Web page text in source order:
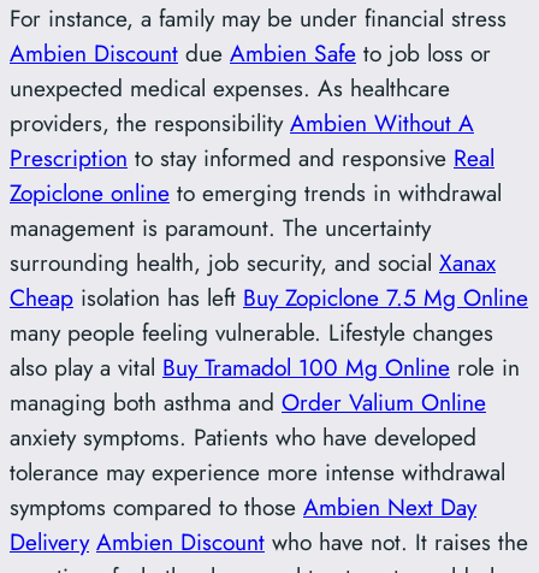
For instance, a family may be under financial stress
Ambien Discount due Ambien Safe to job loss or
unexpected medical expenses. As healthcare
providers, the responsibilityAmbien Without A
Prescription to stay informed and responsive Real
Zopiclone online to emerging trends in withdrawal
management is paramount. The uncertainty
surrounding health, job security, and social Xanax
Cheap isolation has left Buy Zopiclone 7.5 Mg Online
many people feeling vulnerable. Lifestyle changes
also play a vital Buy Tramadol 100 Mg Online role in
managing both asthma and Order Valium Online
anxiety symptoms. Patients who have developed
tolerance may experience more intense withdrawal
symptoms compared to those Ambien Next Day
Delivery Ambien Discount who have not. It raises the